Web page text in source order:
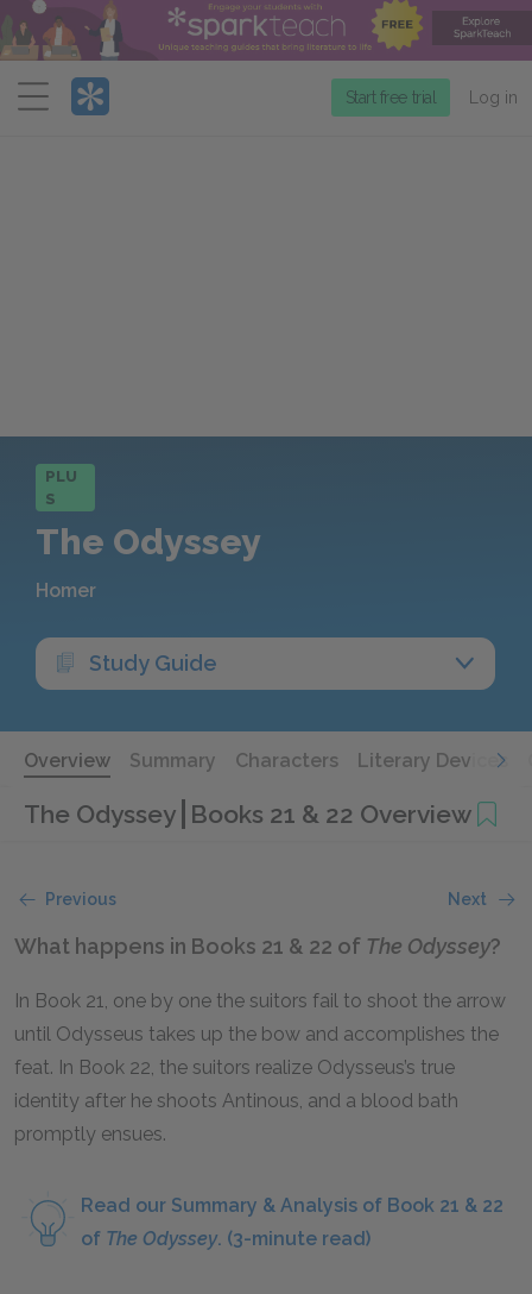
Menu
Start free trial Log in
PLU
S
The Odyssey
Homer
Study Guide
Overview Summary Characters Literary Devices
The Odyssey Books 21 & 22 Overview
Previous Next
What happens in Books 21 & 22 of The Odyssey?
In Book 21, one by one the suitors fail to shoot the arrow
until Odysseus takes up the bow and accomplishes the
feat. In Book 22, the suitors realize Odysseus’s true
identity after he shoots Antinous, and a blood bath
promptly ensues.
Read our Summary & Analysis of Book 21 & 22
of The Odyssey. (3-minute read)